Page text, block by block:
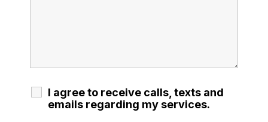
I agree to receive calls, texts and
emails regarding my services.